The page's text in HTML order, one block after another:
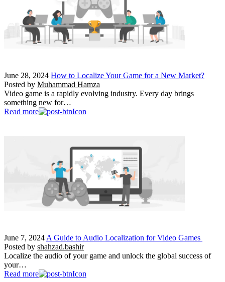
June 28, 2024 How to Localize Your Game for a New Market?
Posted by Muhammad Hamza
Video game is a rapidly evolving industry. Every day brings
something new for…
Read more
June 7, 2024 A Guide to Audio Localization for Video Games
Posted by shahzad.bashir
Localize the audio of your game and unlock the global success of
your…
Read more